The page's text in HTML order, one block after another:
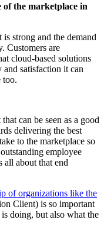
the marketplace in
strong and the demand
Customers are
cloud-based solutions
satisfaction it can
too.
can be seen as a good
delivering the best
to the marketplace so
employee
all about that end
of organizations like the
Client) is so important
doing, but also what the